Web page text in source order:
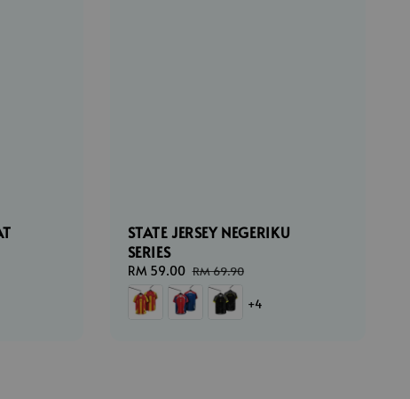
STATE JERSEY NEGERIKU
SERIES
Sale
price
RM 59.00 Regular
price
RM 69.90
+4